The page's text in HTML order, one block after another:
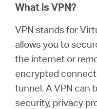
English
What is VPN?
VPN stands for
allows you to
the internet or
encrypted
tunnel. A VPN can
security, privacy